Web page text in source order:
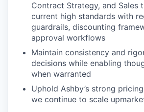
Contract Strategy, and Sales
current high standards with
guardrails, discounting
approval workflows
Maintain consistency and
decisions while enabling
when warranted
Uphold Ashby’s strong
we continue to scale